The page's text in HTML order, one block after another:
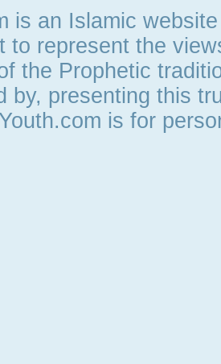
is an Islamic
to represent the
the Prophetic
by, presenting this
is for